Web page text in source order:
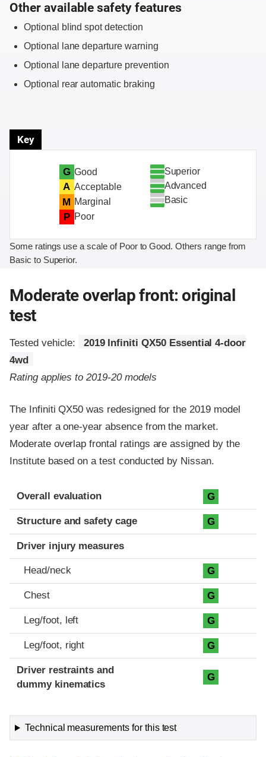
Other available safety features
Optional blind spot detection
Optional lane departure warning
Optional lane departure prevention
Optional rear automatic braking
Key
G Good
A Acceptable
M Marginal
P Poor
Superior
Advanced
Basic
Some ratings use a scale of Poor to Good. Others range from
Basic to Superior.
Moderate overlap front: original
test
Tested vehicle:
2019 Infiniti QX50 Essential 4-door
4wd
Rating applies to 2019-20 models
The Infiniti QX50 was redesigned for the 2019 model
year after a one-year absence from the market.
Moderate overlap frontal ratings are assigned by the
Institute based on a test conducted by Nissan.
Evaluation criteria
Rating
Overall evaluation G
Structure and safety cage G
Driver injury measures
Head/neck G
Chest G
Leg/foot, left G
Leg/foot, right G
Driver restraints and
dummy kinematics
G
Technical measurements for this test